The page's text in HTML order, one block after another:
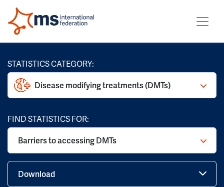
STATISTICS CATEGORY:
Disease modifying treatments (DMTs)
FIND STATISTICS FOR:
Barriers to accessing DMTs
Download